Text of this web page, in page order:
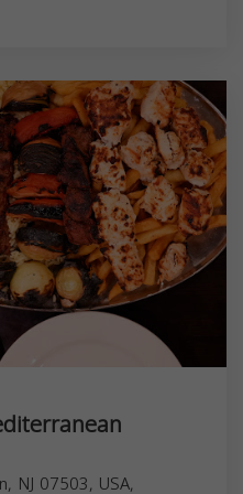
NJ 07503, USA,